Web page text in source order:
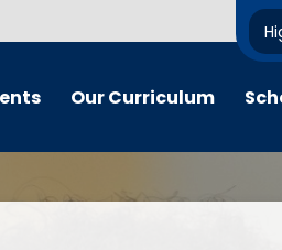
Our Curriculum